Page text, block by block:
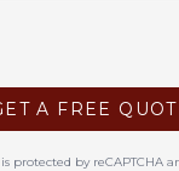
A FREE
protected by reCAPTCHA